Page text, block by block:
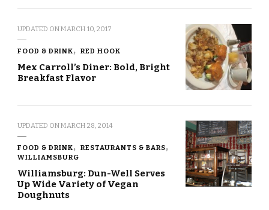
UPDATED ONMARCH 10, 2017
FOOD & DRINK RED HOOK
Mex Carroll’s Diner: Bold, Bright
Breakfast Flavor
UPDATED ONMARCH 28, 2014
FOOD & DRINK
RESTAURANTS & BARS
WILLIAMSBURG
Williamsburg: Dun-Well Serves
Up Wide Variety of Vegan
Doughnuts